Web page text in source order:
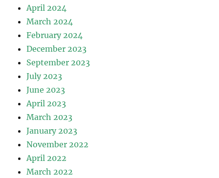
April 2024
March 2024
February 2024
December 2023
September 2023
July 2023
June 2023
April 2023
March 2023
January 2023
November 2022
April 2022
March 2022